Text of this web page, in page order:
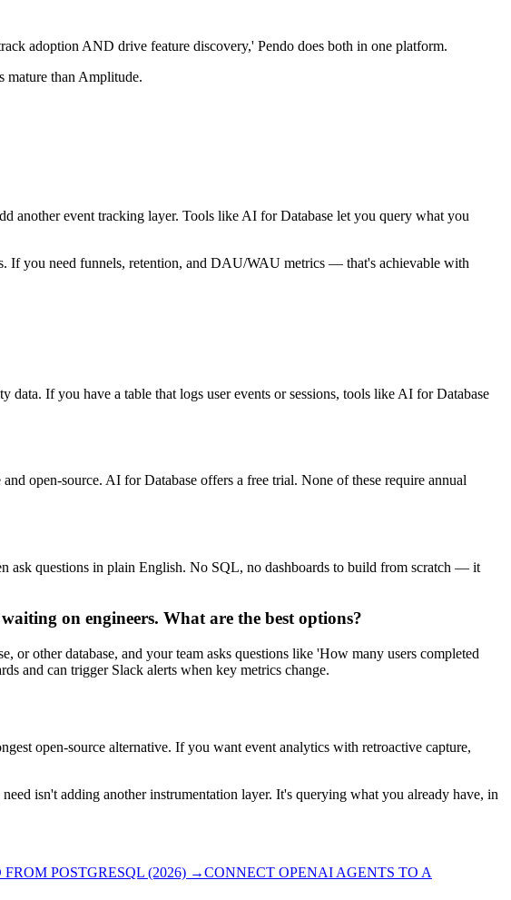
adoption AND drive feature discovery,' Pendo does both in one platform.
mature than Amplitude.
another event tracking layer. Tools like AI for Database let you query what you
If you need funnels, retention, and DAU/WAU metrics — that's achievable with
If you have a table that logs user events or sessions, tools like AI for Database
open-source. AI for Database offers a free trial. None of these require annual
ask questions in plain English. No SQL, no dashboards to build from scratch — it
on engineers. What are the best options?
other database, and your team asks questions like 'How many users completed
and can trigger Slack alerts when key metrics change.
open-source alternative. If you want event analytics with retroactive capture,
isn't adding another instrumentation layer. It's querying what you already have, in
POSTGRESQL (2026) →CONNECT OPENAI AGENTS TO A